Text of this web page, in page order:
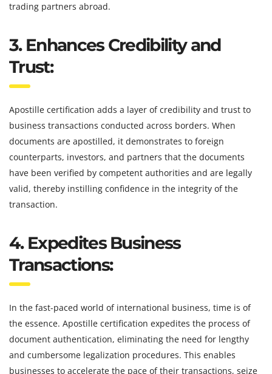
trading partners abroad.
3. Enhances Credibility and
Trust:
Apostille certification adds a layer of credibility and trust to
business transactions conducted across borders. When
documents are apostilled, it demonstrates to foreign
counterparts, investors, and partners that the documents
have been verified by competent authorities and are legally
valid, thereby instilling confidence in the integrity of the
transaction.
4. Expedites Business
Transactions:
In the fast-paced world of international business, time is of
the essence. Apostille certification expedites the process of
document authentication, eliminating the need for lengthy
and cumbersome legalization procedures. This enables
businesses to accelerate the pace of their transactions, seize